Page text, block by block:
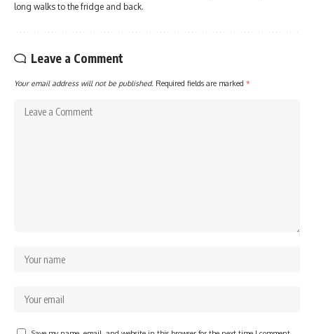
long walks to the fridge and back.
Leave a Comment
Your email address will not be published. Required fields are marked *